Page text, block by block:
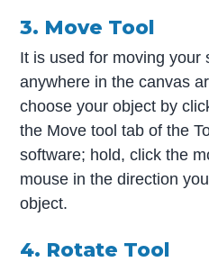
3. Move Tool
It is used for moving your
anywhere in the canvas
choose your object by
the Move tool tab of the
software; hold, click the
mouse in the direction
object.
4. Rotate Tool